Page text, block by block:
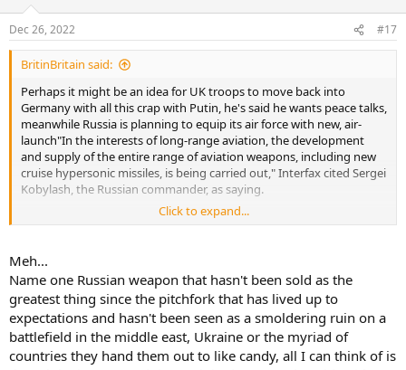
Dec 26, 2022 #17
BritinBritain said:
Perhaps it might be an idea for UK troops to move back into
Germany with all this crap with Putin, he's said he wants peace talks,
meanwhile Russia is planning to equip its air force with new, air-
launch"In the interests of long-range aviation, the development
and supply of the entire range of aviation weapons, including new
cruise hypersonic missiles, is being carried out," Interfax cited Sergei
Kobylash, the Russian commander, as saying.
The missiles use scramjet engines to fly at very high speeds, making
missiles.
Russian jets are believed to have fired Kinzhal hypersonic missiles at
Odesa in March.ed hypersonic cruise missiles, the country's Interfax
news agency has reported.
I wouldn't believe Putin if he told me my bum was on fire.
Click to expand...
Meh...
Name one Russian weapon that hasn't been sold as the
greatest thing since the pitchfork that has lived up to
expectations and hasn't been seen as a smoldering ruin on a
battlefield in the middle east, Ukraine or the myriad of
countries they hand them out to like candy, all I can think of is